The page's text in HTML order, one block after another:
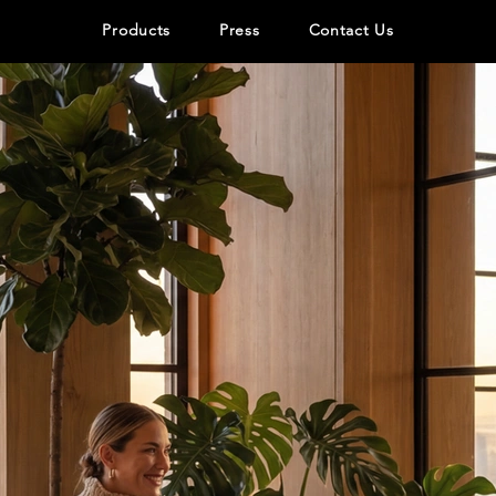
Products Press Contact Us